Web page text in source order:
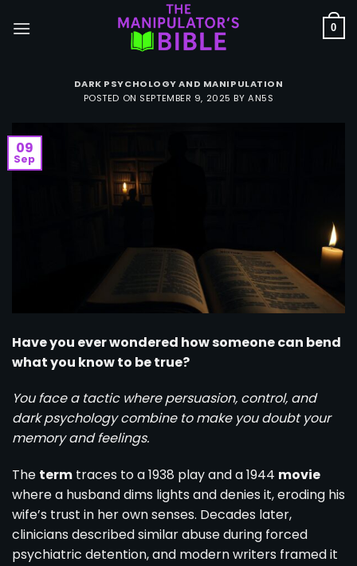
0
DARK PSYCHOLOGY AND MANIPULATION
POSTED ON SEPTEMBER 9, 2025 BYAN5S
09
Sep
Have you ever wondered how someone can bend
what you know to be true?
You face a tactic where persuasion, control, and
dark psychology combine to make you doubt your
memory and feelings.
The term traces to a 1938 play and a 1944 movie
where a husband dims lights and denies it, eroding his
wife’s trust in her own senses. Decades later,
clinicians described similar abuse during forced
psychiatric detention, and modern writers framed it